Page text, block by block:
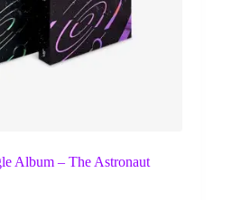
Album – The Astronaut